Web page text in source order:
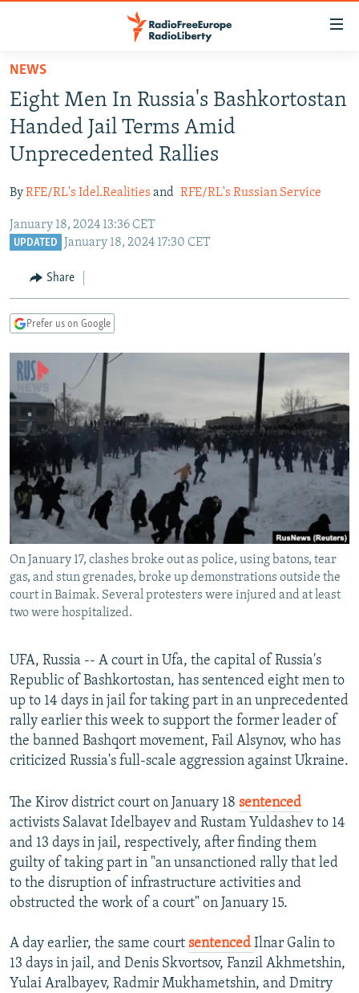
Skip
main
content
Skip
main
Navigation
Skip
TO READERS IN RUSSIA
RUSSIA PROGRAMMING
RADIO SVOBODA
RADIO AZATLIQ
MARSHO RADIO
IRAN
KAZAKHSTAN
KYRGYZSTAN
TURKMENISTAN
UZBEKISTAN
SOUTH ASIA
AFGHANISTAN
CAUCASUS
GEORGIA
KOSOVO
SERBIA
EAST EUROPE
BELARUS
VISUALS
RFE/RL INVESTIGATES
SCHEMES
SYSTEMA
NEWSLETTERS
WIDER EUROPE BY RIKARD JOZWIAK
THE RUNDOWN
PODCASTS
MAJLIS
SHARE TIPS SECURELY
BYPASS BLOCKING
ABOUT RFE/RL
CONTACT US
Subscribe
FOLLOW US
All RFE/RL sites
NEWS
Eight Men In Russia's Bashkortostan
Handed Jail Terms Amid
Unprecedented Rallies
ByRFE/RL's Idel.Realities and RFE/RL's Russian Service
January 18, 2024 13:36 CET
UPDATED January 18, 2024 17:30 CET
Share
Prefer us on Google
On January 17, clashes broke out as police, using batons, tear
gas, and stun grenades, broke up demonstrations outside the
court in Baimak. Several protesters were injured and at least
two were hospitalized.
UFA, Russia -- A court in Ufa, the capital of Russia's
Republic of Bashkortostan, has sentenced eight men to
up to 14 days in jail for taking part in an unprecedented
rally earlier this week to support the former leader of
the banned Bashqort movement, Fail Alsynov, who has
criticized Russia's full-scale aggression against Ukraine.
The Kirov district court on January 18 sentenced
activists Salavat Idelbayev and Rustam Yuldashev to 14
and 13 days in jail, respectively, after finding them
guilty of taking part in "an unsanctioned rally that led
to the disruption of infrastructure activities and
obstructed the work of a court" on January 15.
A day earlier, the same court sentenced Ilnar Galin to
13 days in jail, and Denis Skvortsov, Fanzil Akhmetshin,
Yulai Aralbayev, Radmir Mukhametshin, and Dmitry